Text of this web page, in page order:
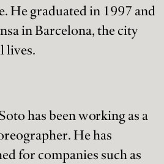
He graduated in 1997 and
in Barcelona, the city
lives.
has been working as a
He has
for companies such as